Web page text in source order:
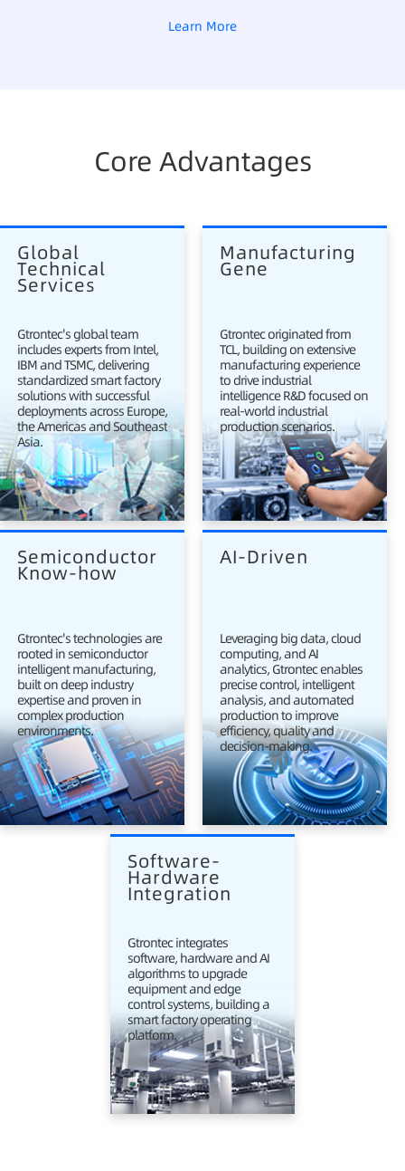
Learn More
Core Advantages
Global
Technical
Services
Gtrontec's global team
includes experts from Intel,
IBM and TSMC, delivering
standardized smart factory
solutions with successful
deployments across Europe,
the Americas and Southeast
Asia.
Manufacturing
Gene
Gtrontec originated from
TCL, building on extensive
manufacturing experience
to drive industrial
intelligence R&D focused on
real-world industrial
production scenarios.
Semiconductor
Know-how
Gtrontec's technologies are
rooted in semiconductor
intelligent manufacturing,
built on deep industry
expertise and proven in
complex production
environments.
AI-Driven
Leveraging big data, cloud
computing, and AI
analytics, Gtrontec enables
precise control, intelligent
analysis, and automated
production to improve
efficiency, quality and
decision-making.
Software-
Hardware
Integration
Gtrontec integrates
software, hardware and AI
algorithms to upgrade
equipment and edge
control systems, building a
smart factory operating
platform.